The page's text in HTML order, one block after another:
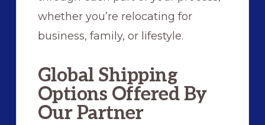
whether you’re relocating for
business, family, or lifestyle.
Global Shipping
Options Offered By
Our Partner